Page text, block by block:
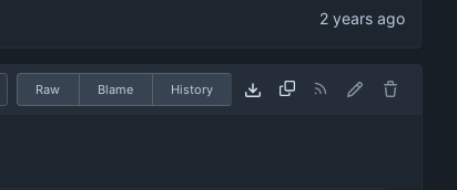
Raw Blame History